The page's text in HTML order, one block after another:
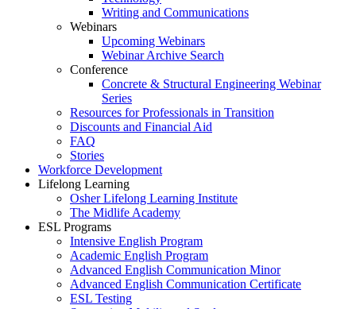
Writing and Communications
Webinars
Upcoming Webinars
Webinar Archive Search
Conference
Concrete & Structural Engineering Webinar
Series
Resources for Professionals in Transition
Discounts and Financial Aid
FAQ
Stories
Workforce Development
Lifelong Learning
Osher Lifelong Learning Institute
The Midlife Academy
ESL Programs
Intensive English Program
Academic English Program
Advanced English Communication Minor
Advanced English Communication Certificate
ESL Testing